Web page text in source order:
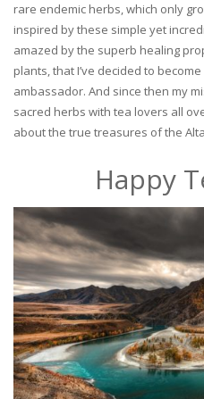
rare endemic herbs, which only
inspired by these simple yet
amazed by the superb healing
plants, that I’ve decided to become
ambassador. And since then my
sacred herbs with tea lovers all
about the true treasures of the
Happy